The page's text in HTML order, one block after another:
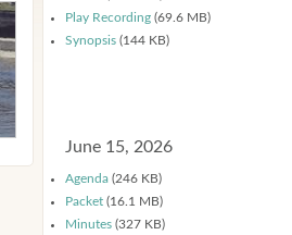
Play Recording (69.6 MB)
Synopsis (144 KB)
June 15, 2026
Agenda (246 KB)
Packet (16.1 MB)
Minutes (327 KB)